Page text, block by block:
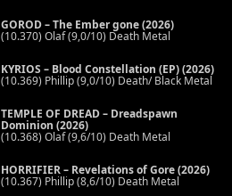
GOROD – The Ember gone (2026)
(10.370) Olaf (9,0/10) Death Metal
KYRIOS – Blood Constellation (EP) (2026)
(10.369) Phillip (9,0/10) Death/ Black Metal
TEMPLE OF DREAD – Dreadspawn
Dominion (2026)
(10.368) Olaf (9,6/10) Death Metal
HORRIFIER – Revelations of Gore (2026)
(10.367) Phillip (8,6/10) Death Metal